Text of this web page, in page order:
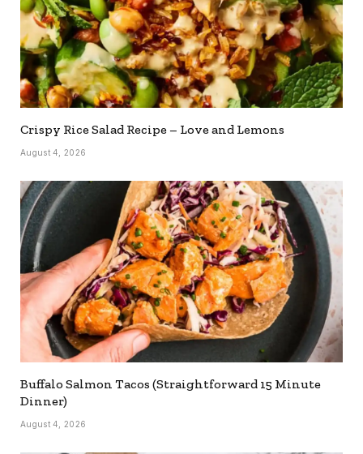
Crispy Rice Salad Recipe – Love and Lemons
August 4, 2026
Buffalo Salmon Tacos (Straightforward 15 Minute
Dinner)
August 4, 2026